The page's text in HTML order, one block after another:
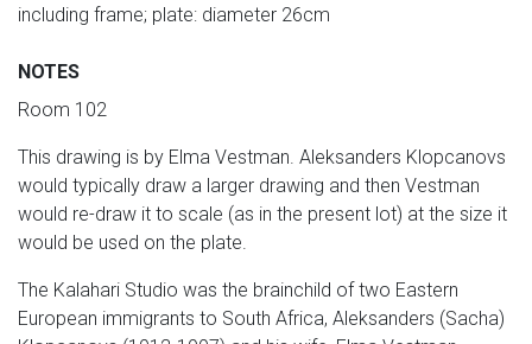
including frame; plate: diameter 26cm
NOTES
Room 102
This drawing is by Elma Vestman. Aleksanders Klopcanovs
would typically draw a larger drawing and then Vestman
would re-draw it to scale (as in the present lot) at the size it
would be used on the plate.
The Kalahari Studio was the brainchild of two Eastern
European immigrants to South Africa, Aleksanders (Sacha)